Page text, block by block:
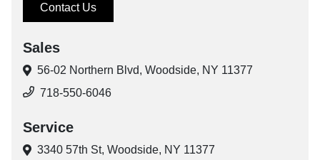
Contact Us
Sales
56-02 Northern Blvd, Woodside, NY 11377
718-550-6046
Service
3340 57th St, Woodside, NY 11377